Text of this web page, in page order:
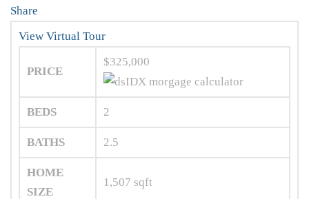
Share
View Virtual Tour
PRICE
$325,000
BEDS 2
BATHS 2.5
HOME
SIZE
1,507 sqft